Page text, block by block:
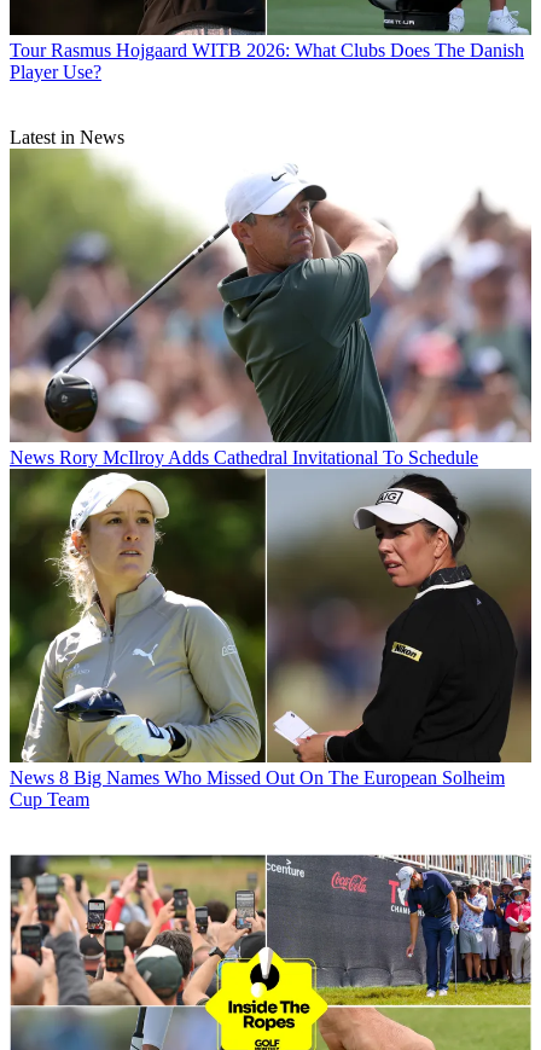
Tour Rasmus Hojgaard WITB 2026: What Clubs Does The Danish
Player Use?
Latest in News
News Rory McIlroy Adds Cathedral Invitational To Schedule
News 8 Big Names Who Missed Out On The European Solheim
Cup Team